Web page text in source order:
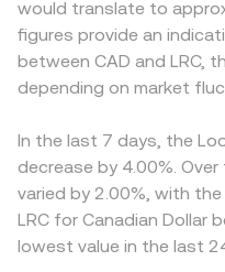
exchanges, or market
Loopring-related
dynamics like perpetual
maturity of any listed
Layer 2 venues can all
top of these structural
implied price, which can
quotes via arbitrage.
that the LRC/CAD rate
flow and broader cross-
denominated liquidity for
venues. Where LRC
on some exchanges, the
incorporate the prevailing
USDT/CAD can flow
Arbitrage traders help
venues and selling on
withdrawal times, and
instantaneous, allowing
would translate to
figures provide an
between CAD and LRC,
depending on market
In the last 7 days, the
decrease by 4.00%.
varied by 2.00%, with
LRC for Canadian Dollar
lowest value in the last